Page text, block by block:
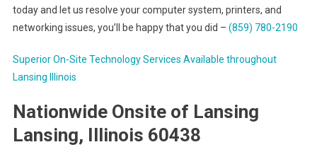
today and let us resolve your computer system, printers, and
networking issues, you’ll be happy that you did – (859) 780-2190
Superior On-Site Technology Services Available throughout
Lansing Illinois
Nationwide Onsite of Lansing
Lansing, Illinois 60438